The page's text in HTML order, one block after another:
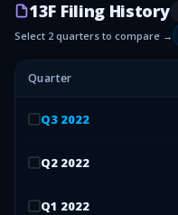
13F Filing History
Select 2 quarters to compare →
Quarter
Q3 2022
Q2 2022
Q1 2022